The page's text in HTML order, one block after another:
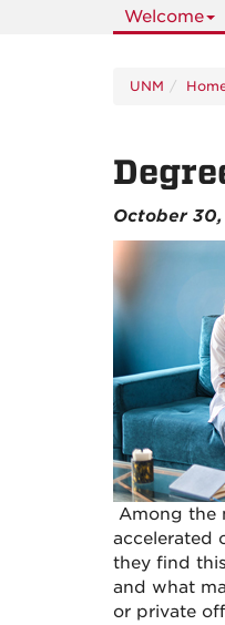
Welcome
UNM
October
Among the
accelerated
they find
and what
or private